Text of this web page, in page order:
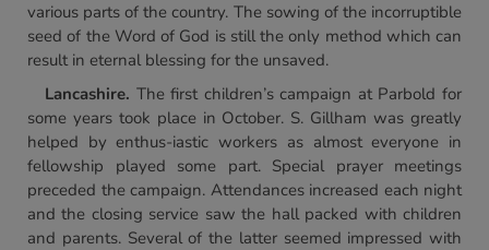
various parts of the country. The sowing of the incorruptible
seed of the Word of God is still the only method which can
result in eternal blessing for the unsaved.
Lancashire. The first children’s campaign at Parbold for
some years took place in October. S. Gillham was greatly
helped by enthus-iastic workers as almost everyone in
fellowship played some part. Special prayer meetings
preceded the campaign. Attendances increased each night
and the closing service saw the hall packed with children
and parents. Several of the latter seemed impressed with